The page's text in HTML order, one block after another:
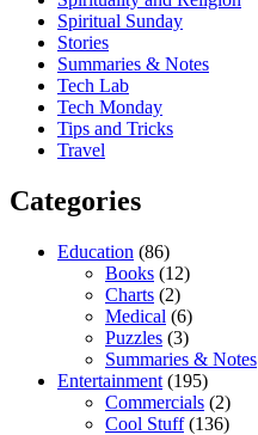
Spiritual Sunday
Stories
Summaries & Notes
Tech Lab
Tech Monday
Tips and Tricks
Travel
Categories
Education (86)
Books (12)
Charts (2)
Medical (6)
Puzzles (3)
Summaries & Notes
Entertainment (195)
Commercials (2)
Cool Stuff(136)